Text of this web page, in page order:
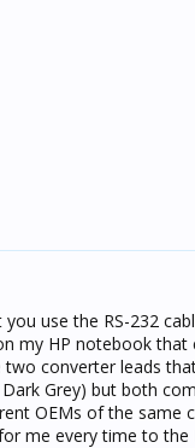
use the RS-232
my HP notebook that
two converter leads
Grey) but both
OEMs of the same
me every time to the